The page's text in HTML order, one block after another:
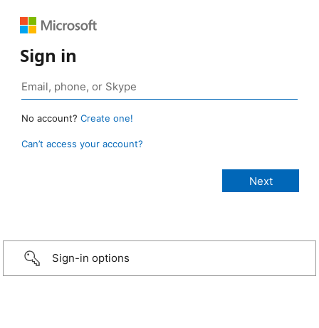
Sign in
No account? Create one!
Can’t access your account?
Sign-in options